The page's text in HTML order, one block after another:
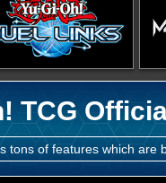
TCG
tons of features which are